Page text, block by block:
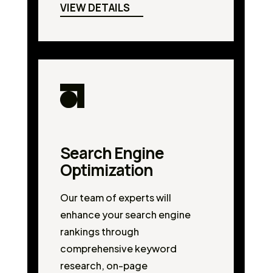
VIEW DETAILS
Search Engine
Optimization
Our team of experts will
enhance your search engine
rankings through
comprehensive keyword
research, on-page